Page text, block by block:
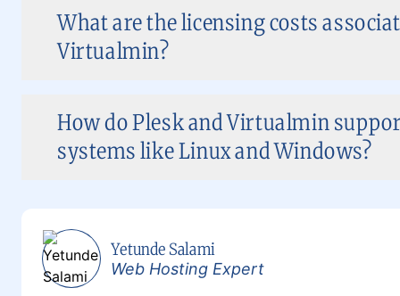
What are the licensing costs
Virtualmin?
How do Plesk and Virtualmin
systems like Linux and Windows?
Yetunde Salami
Web Hosting Expert